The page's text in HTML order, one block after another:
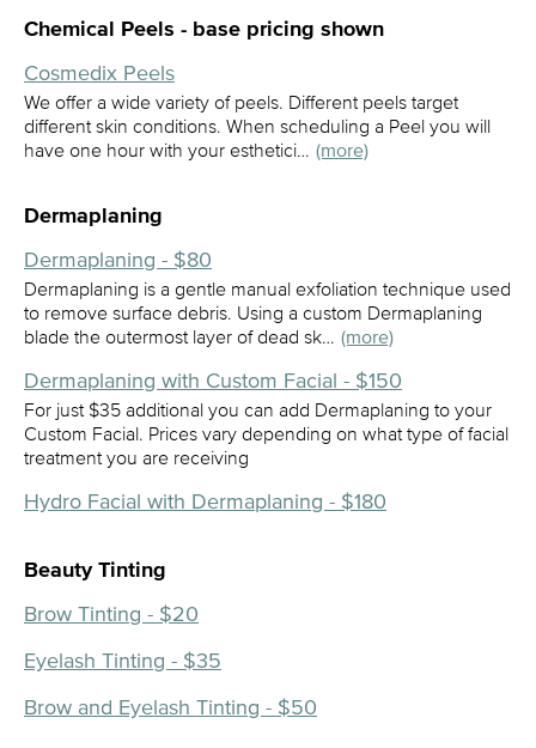
Chemical Peels - base pricing shown
Cosmedix Peels
We offer a wide variety of peels. Different peels target
different skin conditions. When scheduling a Peel you will
have one hour with your esthetici… (more)
Dermaplaning
Dermaplaning - $80
Dermaplaning is a gentle manual exfoliation technique used
to remove surface debris. Using a custom Dermaplaning
blade the outermost layer of dead sk… (more)
Dermaplaning with Custom Facial - $150
For just $35 additional you can add Dermaplaning to your
Custom Facial. Prices vary depending on what type of facial
treatment you are receiving
Hydro Facial with Dermaplaning - $180
Beauty Tinting
Brow Tinting - $20
Eyelash Tinting - $35
Brow and Eyelash Tinting - $50